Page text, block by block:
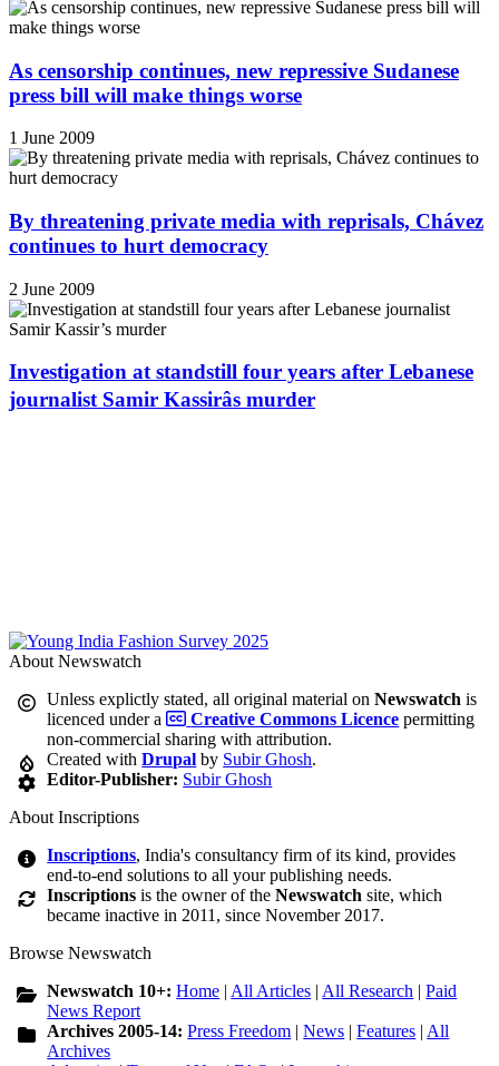
As censorship continues, new repressive Sudanese
press bill will make things worse
1 June 2009
By threatening private media with reprisals, Chávez
continues to hurt democracy
2 June 2009
Investigation at standstill four years after Lebanese
journalist Samir Kassirâs murder
About Newswatch
Unless explictly stated, all original material onNewswatch is
licenced under a
Creative Commons Licence permitting
non-commercial sharing with attribution.
Created withDrupal by Subir Ghosh.
Editor-Publisher: Subir Ghosh
About Inscriptions
Inscriptions, India's consultancy firm of its kind, provides
end-to-end solutions to all your publishing needs.
Inscriptions is the owner of theNewswatch site, which
became inactive in 2011, since November 2017.
Browse Newswatch
Newswatch 10+:Home | All Articles | All Research |Paid
News Report
Archives 2005-14:Press Freedom |News |Features | All
Archives